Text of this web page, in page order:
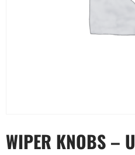
WIPER KNOBS –